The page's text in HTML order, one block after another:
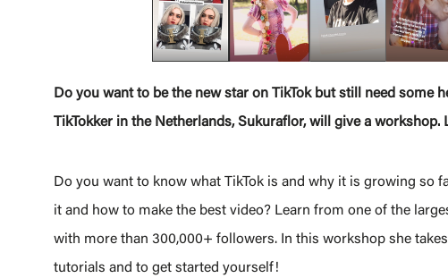
Do you want to be the new star on TikTok but still need some
TikTokker in the Netherlands, Sukuraflor, will give a workshop.
Do you want to know what TikTok is and why it is growing so
it and how to make the best video? Learn from one of the
with more than 300,000+ followers. In this workshop she
tutorials and to get started yourself!